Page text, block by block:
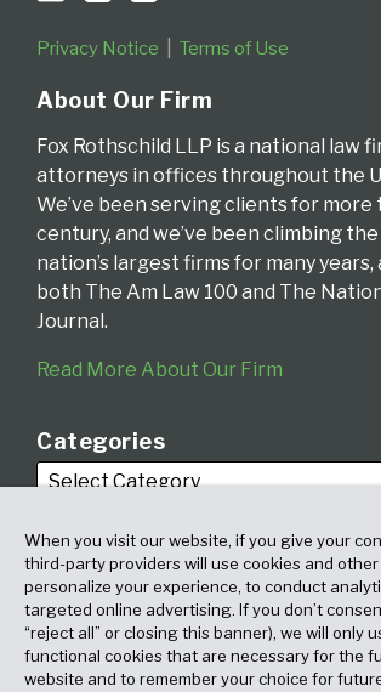
Privacy Notice Terms of Use
About Our Firm
Fox Rothschild LLP is a national law
attorneys in offices throughout the
We’ve been serving clients for more
century, and we’ve been climbing
nation’s largest firms for many
both The Am Law 100 and The
Journal.
Read More About Our Firm
Categories
Archives
When you visit our website, if you give your
third-party providers will use cookies and
personalize your experience, to conduct
targeted online advertising. If you don’t
“reject all” or closing this banner), we will only
functional cookies that are necessary for the
website and to remember your choice for